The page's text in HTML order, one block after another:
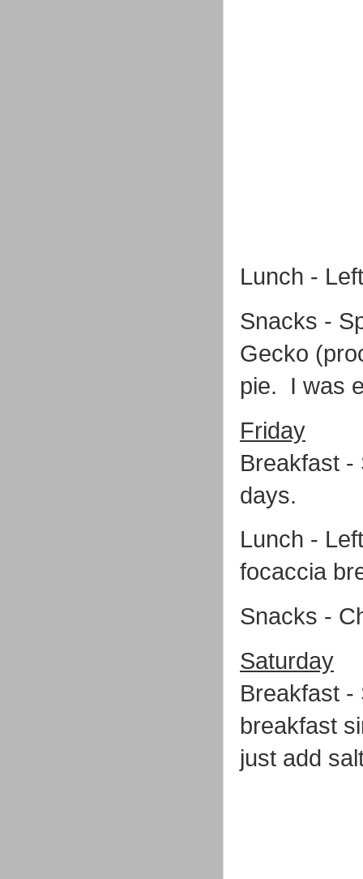
Lunch -
Snacks -
Gecko
pie. I was
Friday
Breakfast -
days.
Lunch -
focaccia
Snacks -
Saturday
Breakfast -
breakfast
just add